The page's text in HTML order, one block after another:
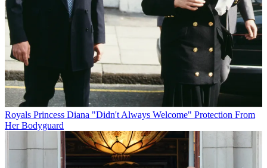
Royals Princess Diana "Didn't Always Welcome" Protection From
Her Bodyguard